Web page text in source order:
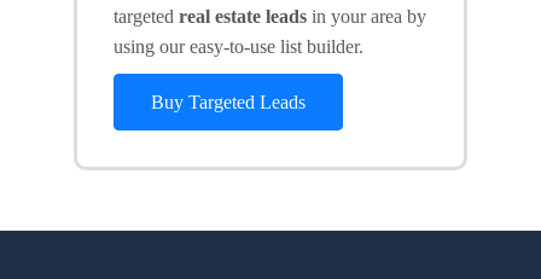
targeted real estate leadsin your area by
using our easy-to-use list builder.
Buy Targeted Leads